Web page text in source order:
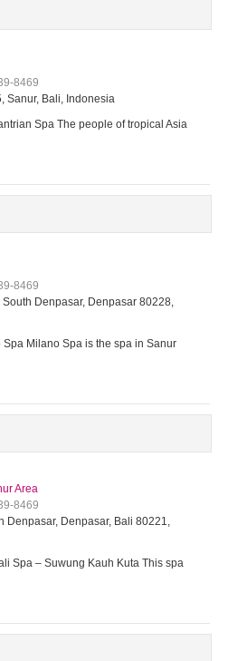
8469
Sanur, Bali, Indonesia
Spa The people of tropical Asia
8469
Denpasar, Denpasar 80228,
Milano Spa is the spa in Sanur
Area
8469
Denpasar, Denpasar, Bali 80221,
Spa – Suwung Kauh Kuta This spa